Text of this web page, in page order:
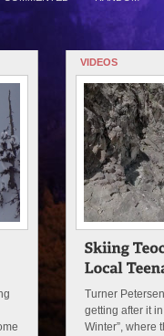
VIDEOS
Turner
getting after it
Winter”, where